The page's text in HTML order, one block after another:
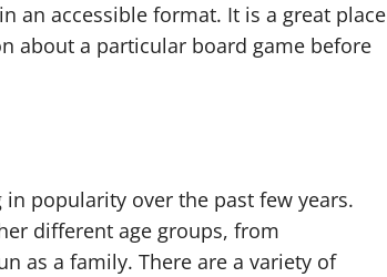
an accessible format. It is a great place
about a particular board game before
popularity over the past few years.
different age groups, from
as a family. There are a variety of